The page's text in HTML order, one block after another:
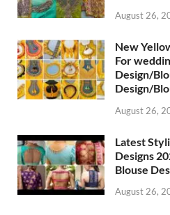
August 26,
New
For
Design/
Design/
August 26,
Latest
Designs
Blouse
August 26,